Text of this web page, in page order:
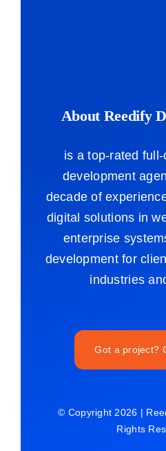
About Reedify
is a top-rated
development
decade of
digital solutions in
enterprise
development for
industries
Got a project?
© Copyright 2026 |
Rights